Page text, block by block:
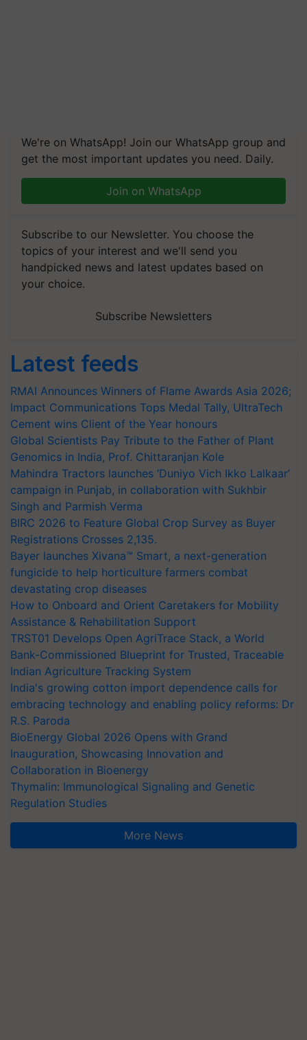
We're on WhatsApp! Join our WhatsApp group and
get the most important updates you need. Daily.
Join on WhatsApp
Subscribe to our Newsletter. You choose the
topics of your interest and we'll send you
handpicked news and latest updates based on
your choice.
Subscribe Newsletters
Latest feeds
RMAI Announces Winners of Flame Awards Asia 2026;
Impact Communications Tops Medal Tally, UltraTech
Cement wins Client of the Year honours
Global Scientists Pay Tribute to the Father of Plant
Genomics in India, Prof. Chittaranjan Kole
Mahindra Tractors launches ‘Duniyo Vich Ikko Lalkaar’
campaign in Punjab, in collaboration with Sukhbir
Singh and Parmish Verma
BIRC 2026 to Feature Global Crop Survey as Buyer
Registrations Crosses 2,135.
Bayer launches Xivana™ Smart, a next-generation
fungicide to help horticulture farmers combat
devastating crop diseases
How to Onboard and Orient Caretakers for Mobility
Assistance & Rehabilitation Support
TRST01 Develops Open AgriTrace Stack, a World
Bank-Commissioned Blueprint for Trusted, Traceable
Indian Agriculture Tracking System
India's growing cotton import dependence calls for
embracing technology and enabling policy reforms: Dr
R.S. Paroda
BioEnergy Global 2026 Opens with Grand
Inauguration, Showcasing Innovation and
Collaboration in Bioenergy
Thymalin: Immunological Signaling and Genetic
Regulation Studies
More News